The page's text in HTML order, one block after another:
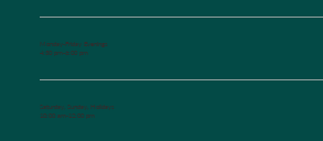
Monday-Friday Evenings
4:30 pm-6:00 pm
Saturday, Sunday, Holidays
10:00 am-12:00 pm